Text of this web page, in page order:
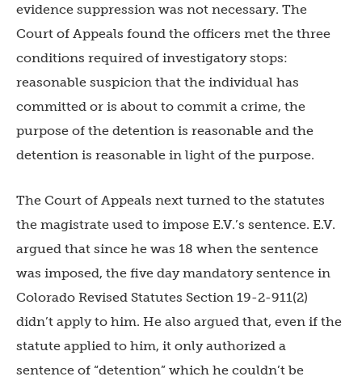
evidence suppression was not necessary. The
Court of Appeals found the officers met the three
conditions required of investigatory stops:
reasonable suspicion that the individual has
committed or is about to commit a crime, the
purpose of the detention is reasonable and the
detention is reasonable in light of the purpose.
The Court of Appeals next turned to the statutes
the magistrate used to impose E.V.’s sentence. E.V.
argued that since he was 18 when the sentence
was imposed, the five day mandatory sentence in
Colorado Revised Statutes Section 19-2-911(2)
didn’t apply to him. He also argued that, even if the
statute applied to him, it only authorized a
sentence of “detention” which he couldn’t be